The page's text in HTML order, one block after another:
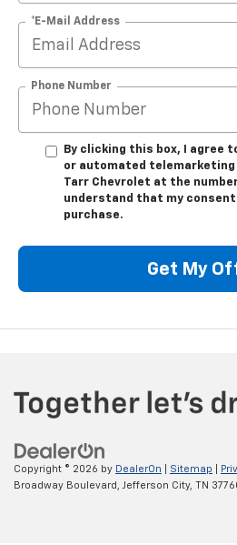
*E-Mail Address
Phone Number
By clicking this box, I agree
or automated
Tarr Chevrolet at the number
understand that my
purchase.
Get My
Copyright © 2026 by DealerOn Sitemap
Broadway Boulevard,
Jefferson City, TN